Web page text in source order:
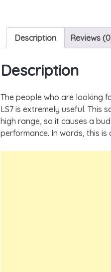
Description Reviews
Description
The people who are looking
LS7 is extremely useful. This
high range, so it causes a
performance. In words, this